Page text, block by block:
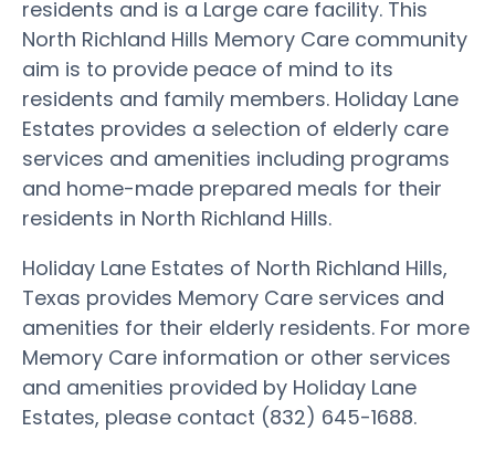
residents and is a Large care facility. This
North Richland Hills Memory Care community
aim is to provide peace of mind to its
residents and family members. Holiday Lane
Estates provides a selection of elderly care
services and amenities including programs
and home-made prepared meals for their
residents in North Richland Hills.
Holiday Lane Estates of North Richland Hills,
Texas provides Memory Care services and
amenities for their elderly residents. For more
Memory Care information or other services
and amenities provided by Holiday Lane
Estates, please contact (832) 645-1688.